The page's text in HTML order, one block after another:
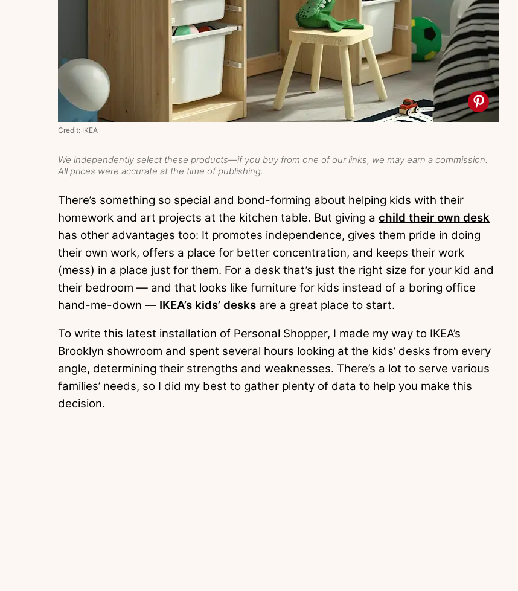
We independently select these products—if you buy from one of our links, we may earn a commission.
All prices were accurate at the time of publishing.
Credit: IKEA
There’s something so special and bond-forming about helping kids with their
homework and art projects at the kitchen table. But giving a child their own desk
has other advantages too: It promotes independence, gives them pride in doing
their own work, offers a place for better concentration, and keeps their work
(mess) in a place just for them. For a desk that’s just the right size for your kid and
their bedroom — and that looks like furniture for kids instead of a boring office
hand-me-down — IKEA’s kids’ desks are a great place to start.
To write this latest installation of Personal Shopper, I made my way to IKEA’s
Brooklyn showroom and spent several hours looking at the kids’ desks from every
angle, determining their strengths and weaknesses. There’s a lot to serve various
families’ needs, so I did my best to gather plenty of data to help you make this
decision.